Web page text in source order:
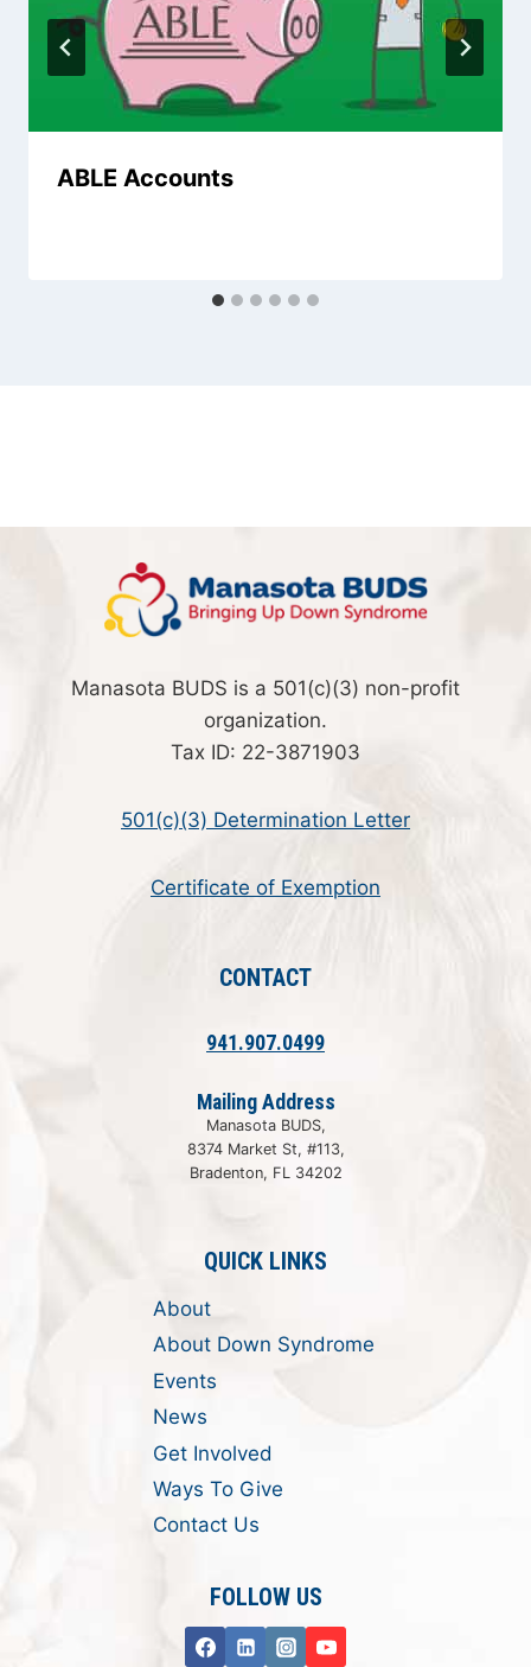
ABLE Accounts
Manasota BUDS is a 501(c)(3) non-profit
organization.
Tax ID: 22-3871903
501(c)(3) Determination Letter
Certificate of Exemption
CONTACT
941.907.0499
Mailing Address
Manasota BUDS,
8374 Market St, #113,
Bradenton, FL 34202
QUICK LINKS
About
About Down Syndrome
Events
News
Get Involved
Ways To Give
Contact Us
FOLLOW US